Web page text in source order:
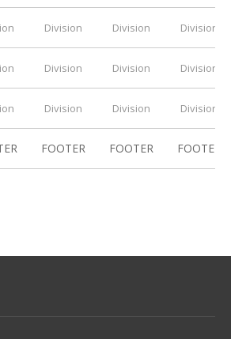
Division Division Division
Division Division Division
Division Division Division
FOOTER FOOTER FOOTER